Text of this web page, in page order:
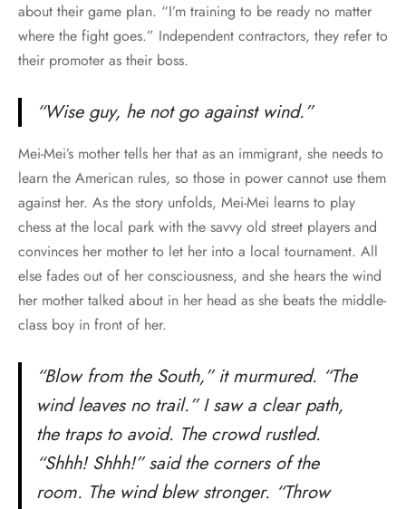
about their game plan. “I’m training to be ready no matter
where the fight goes.” Independent contractors, they refer to
their promoter as their boss.
“Wise guy, he not go against wind.”
Mei-Mei’s mother tells her that as an immigrant, she needs to
learn the American rules, so those in power cannot use them
against her. As the story unfolds, Mei-Mei learns to play
chess at the local park with the savvy old street players and
convinces her mother to let her into a local tournament. All
else fades out of her consciousness, and she hears the wind
her mother talked about in her head as she beats the middle-
class boy in front of her.
“Blow from the South,” it murmured. “The
wind leaves no trail.” I saw a clear path,
the traps to avoid. The crowd rustled.
“Shhh! Shhh!” said the corners of the
room. The wind blew stronger. “Throw